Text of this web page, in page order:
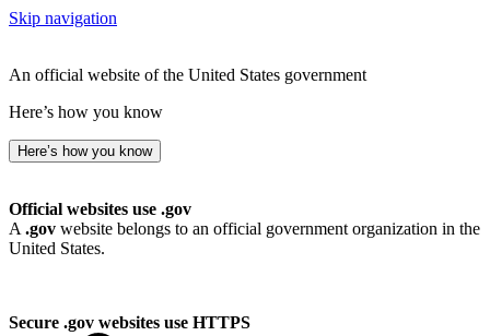
Skip navigation
An official website of the United States government
Here’s how you know
Here’s how you know
Official websites use .gov
A .gov website belongs to an official government organization in the
United States.
Secure .gov websites use HTTPS